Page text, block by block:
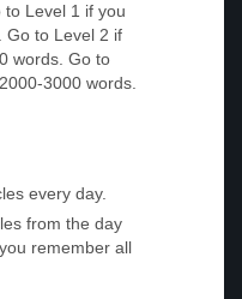
Level 1 if you
Go to Level 2 if
words. Go to
3000 words.
every day.
from the day
remember all